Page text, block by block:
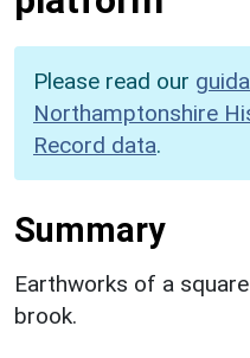
Please read our
Northamptonshire
Record data.
Summary
Earthworks of a
brook.